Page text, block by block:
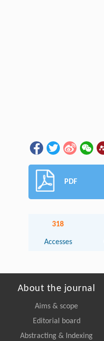
PDF
318
Accesses
About the journal
Aims & scope
Editorial board
Abstracting & Indexing